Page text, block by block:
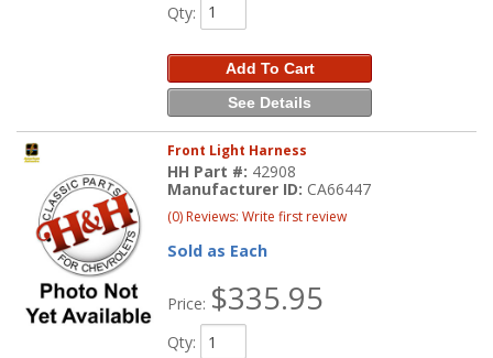
Qty:
Add To Cart
See Details
Front Light Harness
HH Part #: 42908
Manufacturer ID: CA66447
(0) Reviews: Write first review
Sold as Each
Price: $335.95
Qty: